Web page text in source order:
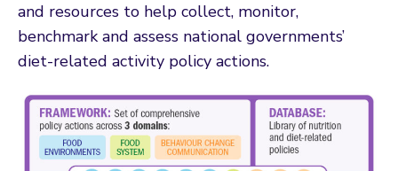
and resources to help collect, monitor,
benchmark and assess national governments’
diet-related activity policy actions.